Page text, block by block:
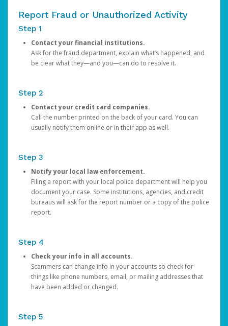
Report Fraud or Unauthorized Activity
Step 1
Contact your financial institutions.
Ask for the fraud department, explain what’s happened, and
be clear what they—and you—can do to resolve it.
Step 2
Contact your credit card companies.
Call the number printed on the back of your card. You can
usually notify them online or in their app as well.
Step 3
Notify your local law enforcement.
Filing a report with your local police department will help you
document your case. Some institutions, agencies, and credit
bureaus will ask for the report number or a copy of the police
report.
Step 4
Check your info in all accounts.
Scammers can change info in your accounts so check for
things like phone numbers, email, or mailing addresses that
have been added or changed.
Step 5